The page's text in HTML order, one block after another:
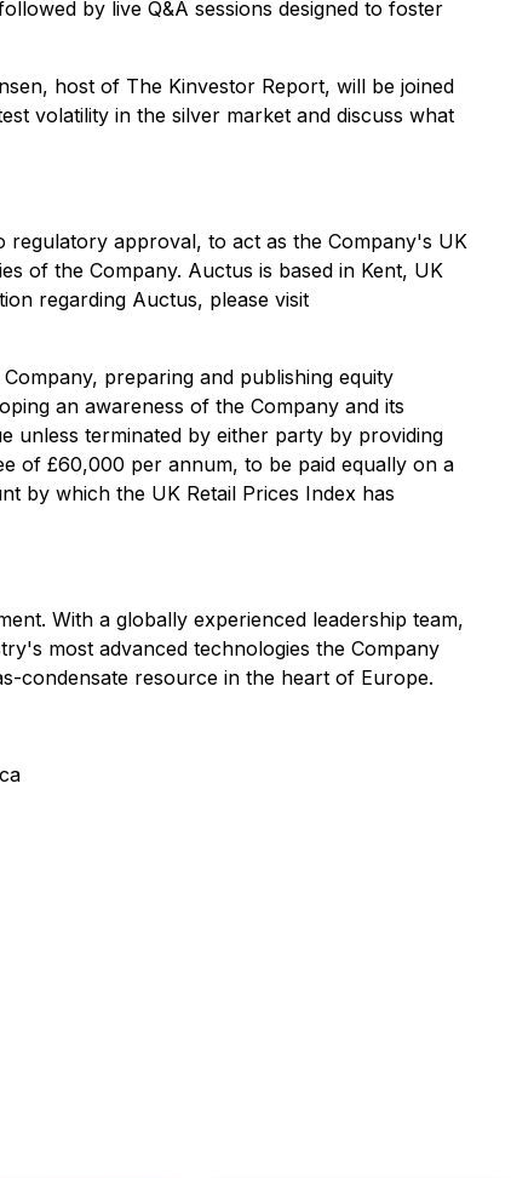
by live Q&A sessions designed to foster
host of The Kinvestor Report, will be joined
volatility in the silver market and discuss what
regulatory approval, to act as the Company's UK
of the Company. Auctus is based in Kent, UK
regarding Auctus, please visit
preparing and publishing equity
an awareness of the Company and its
unless terminated by either party by providing
of ‎‎£60,000 per annum, to be paid equally on a
by which the UK Retail Prices Index has
With a globally experienced leadership team,
most advanced technologies the Company
condensate resource in the heart of Europe.